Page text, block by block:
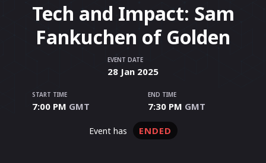
Tech and Impact: Sam
Fankuchen of Golden
EVENT DATE
28 Jan 2025
START TIME
7:00 PM GMT
END TIME
7:30 PM GMT
event has ENDED